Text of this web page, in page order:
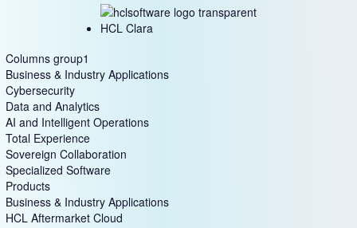
HCL Clara
Columns group1
Business & Industry Applications
Cybersecurity
Data and Analytics
AI and Intelligent Operations
Total Experience
Sovereign Collaboration
Specialized Software
Products
Business & Industry Applications
HCL Aftermarket Cloud